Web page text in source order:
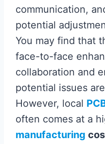
communication,
potential
You may find that
face-to-face
collaboration and
potential issues
However, local
often comes at a
manufacturing